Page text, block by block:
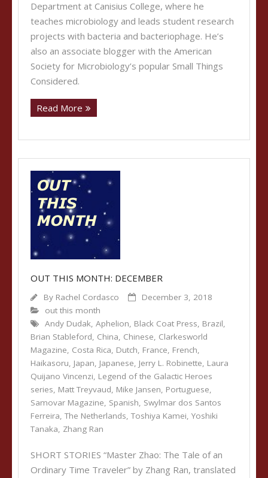
Department at Canisius College, where he
teaches microbiology and leads student research
projects with bacteria and bacteriophage. He’s
also an associate blogger with the American
Society for Microbiology’s popular Small Things
Considered.
Read More
OUT THIS MONTH: DECEMBER
By Rachel Cordasco
December 3, 2018
out this month
Andy Dudak, Aphelion, Black Coat Press, Brazil,
Brian Stableford, China, Chinese, Clarkesworld
Magazine, Costa Rica, Dutch, France, French,
Haikasoru, Japan, Japanese, Jerry L. Robinette, Laura
Quijano Vincenzi, Legend of the Galactic Heroes
series, Matt Treyvaud, Mike Jansen, Portuguese,
Samovar Magazine, Spanish, Swylmar dos Santos
Ferreira, The Netherlands, Toshiya Kamei, Yoshiki
Tanaka, Zhang Ran
SHORT STORIES “Master Zhao: The Tale of an
Ordinary Time Traveler” by Zhang Ran, translated